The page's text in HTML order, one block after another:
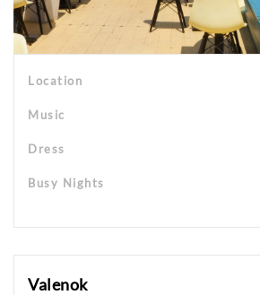
Location
Music
Dress
Busy Nights
Valenok